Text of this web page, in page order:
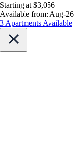
Starting at $3,056
Available from: Aug-26
3 Apartments Available